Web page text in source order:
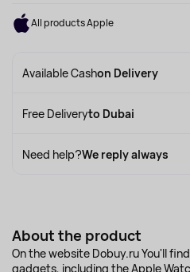
All products Apple
Available Cashon Delivery
Free Deliveryto Dubai
Need help?We reply always
About the product
On the website Dobuy.ru You'll
gadgets, including the Apple